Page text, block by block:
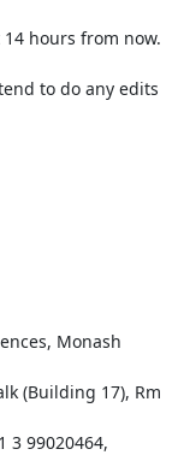
hours from now.
to do any edits
Monash
(Building 17), Rm
3 99020464,